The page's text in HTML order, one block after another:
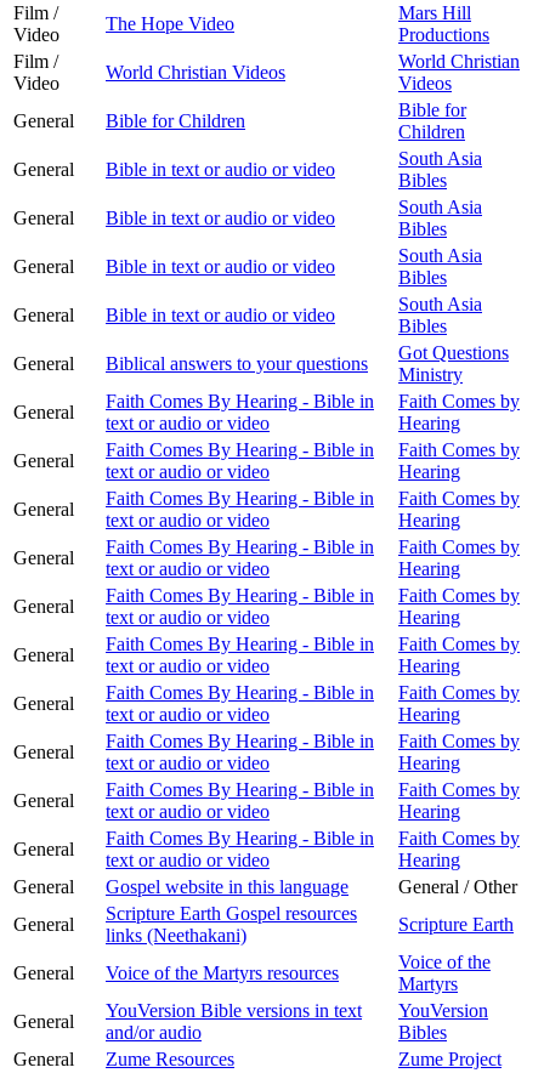
Film /
Video
The Hope Video
Mars Hill
Productions
Film /
Video
World Christian Videos
World Christian
Videos
General
Bible for Children
Bible for
Children
General
Bible in text or audio or video
South Asia
Bibles
General
Bible in text or audio or video
South Asia
Bibles
General
Bible in text or audio or video
South Asia
Bibles
General
Bible in text or audio or video
South Asia
Bibles
General
Biblical answers to your questions
Got Questions
Ministry
General
Faith Comes By Hearing - Bible in
text or audio or video
Faith Comes by
Hearing
General
Faith Comes By Hearing - Bible in
text or audio or video
Faith Comes by
Hearing
General
Faith Comes By Hearing - Bible in
text or audio or video
Faith Comes by
Hearing
General
Faith Comes By Hearing - Bible in
text or audio or video
Faith Comes by
Hearing
General
Faith Comes By Hearing - Bible in
text or audio or video
Faith Comes by
Hearing
General
Faith Comes By Hearing - Bible in
text or audio or video
Faith Comes by
Hearing
General
Faith Comes By Hearing - Bible in
text or audio or video
Faith Comes by
Hearing
General
Faith Comes By Hearing - Bible in
text or audio or video
Faith Comes by
Hearing
General
Faith Comes By Hearing - Bible in
text or audio or video
Faith Comes by
Hearing
General
Faith Comes By Hearing - Bible in
text or audio or video
Faith Comes by
Hearing
General
Gospel website in this language
General / Other
General
Scripture Earth Gospel resources
links (Neethakani)
Scripture Earth
General Voice of the Martyrs resources
Voice of the
Martyrs
General
YouVersion Bible versions in text
and/or audio
YouVersion
Bibles
General
Zume Resources
Zume Project